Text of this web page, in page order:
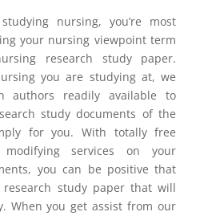
nursing, you’re most
your nursing viewpoint term
research study paper.
you are studying at, we
authors readily available to
study documents of the
for you. With totally free
modifying services on your
you can be positive that
research study paper that will
When you get assist from our